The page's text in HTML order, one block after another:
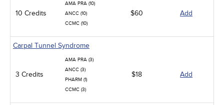
10 Credits
AMA PRA (10)
ANCC (10)
CCMC (10)
$60 Add
Carpal Tunnel Syndrome
3 Credits
AMA PRA (3)
ANCC (3)
PHARM (1)
CCMC (3)
$18 Add